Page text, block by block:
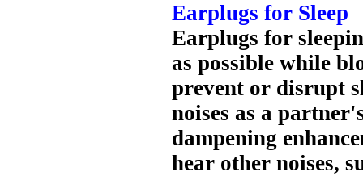
Earplugs for Sleep
Earplugs for
as possible while
prevent or disrupt
noises as a
dampening
hear other noises,